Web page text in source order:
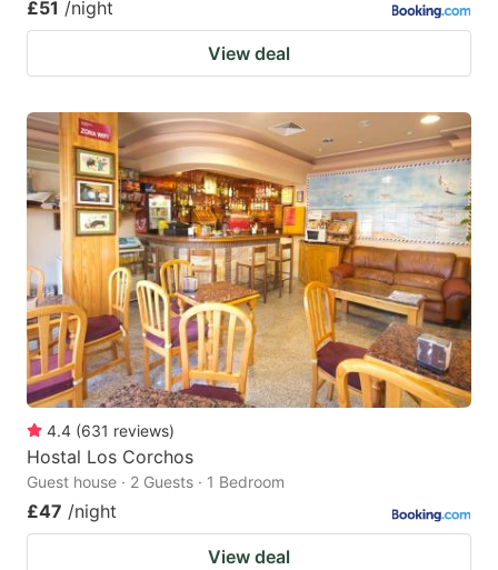
£51 /night
View deal
4.4 (631 reviews)
Hostal Los Corchos
Guest house · 2 Guests · 1 Bedroom
£47 /night
View deal